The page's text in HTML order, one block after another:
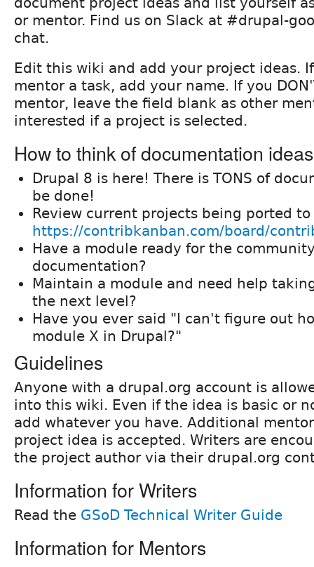
or mentor. Find us on Slack at #drupal-
chat.
Edit this wiki and add your project ideas.
mentor a task, add your name. If you
mentor, leave the field blank as other
interested if a project is selected.
How to think of documentation
Drupal 8 is here! There is TONS of
be done!
Review current projects being ported to
https://contribkanban.com/board/
Have a module ready for the
documentation?
Maintain a module and need help
the next level?
Have you ever said "I can't figure out
module X in Drupal?"
Guidelines
Anyone with a drupal.org account is
into this wiki. Even if the idea is basic or
add whatever you have. Additional
project idea is accepted. Writers are
the project author via their drupal.org
Information for Writers
Read the GSoD Technical Writer Guide
Information for Mentors